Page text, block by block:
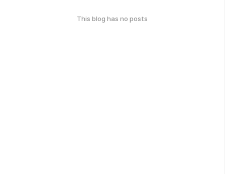
This blog has no posts